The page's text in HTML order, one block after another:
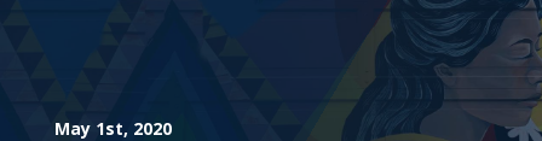
May 1st, 2020